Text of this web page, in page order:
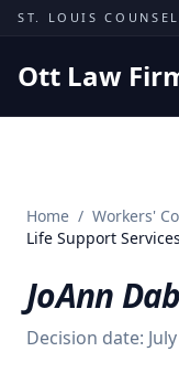
Skip to content
ST. LOUIS COUNSEL
Ott Law
Missouri Courts
Insights
About
Home / Workers'
Life Support Services
JoAnn
Decision date: